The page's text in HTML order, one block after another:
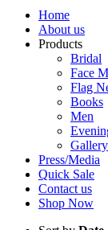
Home
About us
Products
Bridal
Face
Flag
Books
Men
Gallery
Press/Media
Quick Sale
Contact us
Shop Now